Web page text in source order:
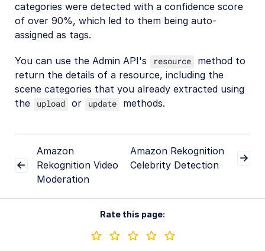
categories were detected with a confidence score
of over 90%, which led to them being auto-
assigned as tags.
You can use the Admin API's resource
method to
return the details of a resource, including the
scene categories that you already extracted using
the
upload or update methods.
Amazon
Rekognition Video
Moderation
Amazon Rekognition
Celebrity Detection
Rate this page: